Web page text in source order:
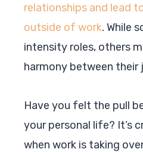
relationships and lead
outside of work. While
intensity roles, others
harmony between their
Have you felt the pull
your personal life? It’s
when work is taking